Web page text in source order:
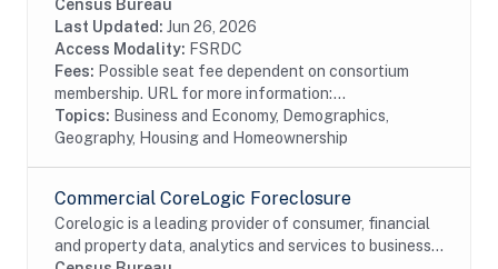
Census Bureau
Last Updated: Jun 26, 2026
Access Modality: FSRDC
Fees: Possible seat fee dependent on consortium
membership. URL for more information:...
Topics: Business and Economy, Demographics,
Geography, Housing and Homeownership
Commercial CoreLogic Foreclosure
Corelogic is a leading provider of consumer, financial
and property data, analytics and services to business